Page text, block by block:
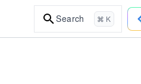
Search ⌘ K